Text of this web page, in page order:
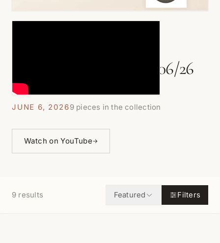
Akoya Pearl Focals - 6/06/26
JUNE 6, 20269 pieces in the collection
Watch on YouTube→
9 results Featured Filters